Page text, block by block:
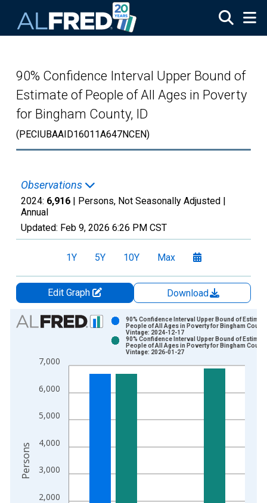
90% Confidence Interval Upper Bound of
Estimate of People of All Ages in Poverty
for Bingham County, ID
(PECIUBAAID16011A647NCEN)
Observations
2024: 6,916 | Persons, Not Seasonally Adjusted |
Annual
Updated: Feb 9, 2026 6:26 PM CST
1Y 5Y 10Y Max
Edit Graph
Download
Chart
Bar chart with 2 data series.
The chart has 1 X axis displaying xAxis. Data ranges from
2,000
3,000
4,000
5,000
6,000
7,000
90% Confidence Interval Upper Bound of
People of All Ages in Poverty for Bingham
Vintage: 2024-12-17
90% Confidence Interval Upper Bound of
People of All Ages in Poverty for Bingham
Vintage: 2026-01-27
Persons